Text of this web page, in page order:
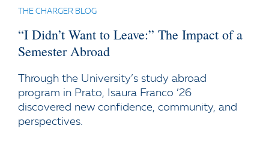
THE CHARGER BLOG
“I Didn’t Want to Leave:” The Impact of a
Semester Abroad
Through the University’s study abroad
program in Prato, Isaura Franco ’26
discovered new confidence, community, and
perspectives.